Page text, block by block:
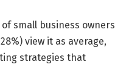
small business owners
view it as average,
strategies that